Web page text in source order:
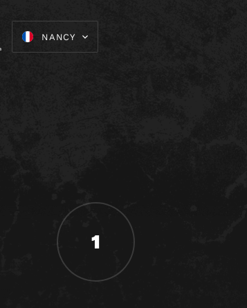
NANCY
1